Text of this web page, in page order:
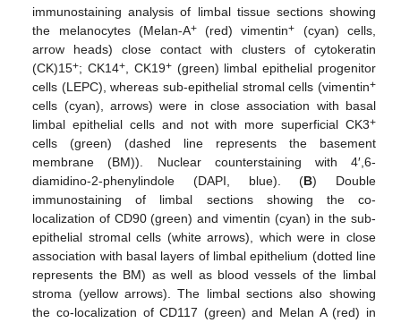
immunostaining analysis of limbal tissue sections showing
the melanocytes (Melan-A+(red) vimentin+ (cyan) cells,
arrow heads) close contact with clusters of cytokeratin
(CK)15+; CK14+, CK19+(green) limbal epithelial progenitor
cells (LEPC), whereas sub-epithelial stromal cells (vimentin+
cells (cyan), arrows) were in close association with basal
limbal epithelial cells and not with more superficial CK3+
cells (green) (dashed line represents the basement
membrane (BM)). Nuclear counterstaining with 4′,6-
diamidino-2-phenylindole (DAPI, blue). (B) Double
immunostaining of limbal sections showing the co-
localization of CD90 (green) and vimentin (cyan) in the sub-
epithelial stromal cells (white arrows), which were in close
association with basal layers of limbal epithelium (dotted line
represents the BM) as well as blood vessels of the limbal
stroma (yellow arrows). The limbal sections also showing
the co-localization of CD117 (green) and Melan A (red) in